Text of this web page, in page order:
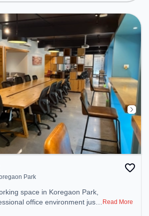
Room to ensure a
Spaces:
in the Lounge Area –
the day. Recreational
and team bonding, the
Park
office environment just
Read More